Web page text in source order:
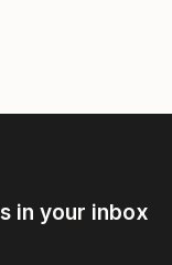
in your inbox